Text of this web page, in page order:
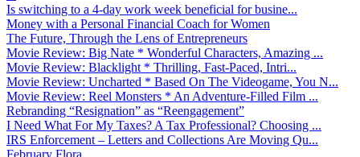
Is switching to a 4-day work week beneficial for busine...
Money with a Personal Financial Coach for Women
The Future, Through the Lens of Entrepreneurs
Movie Review: Big Nate * Wonderful Characters, Amazing ...
Movie Review: Blacklight * Thrilling, Fast-Paced, Intri...
Movie Review: Uncharted * Based On The Videogame, You N...
Movie Review: Reel Monsters * An Adventure-Filled Film ...
Rebranding “Resignation” as “Reengagement”
I Need What For My Taxes? A Tax Professional? Choosing ...
IRS Enforcement – Letters and Collections Are Moving Qu...
February Flora